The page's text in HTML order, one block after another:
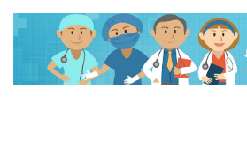
content